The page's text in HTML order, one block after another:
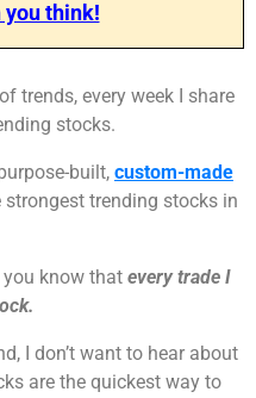
think!
trends, every week I share
stocks.
built, custom-made
strongest trending stocks in
know that every trade I
I don’t want to hear about
are the quickest way to